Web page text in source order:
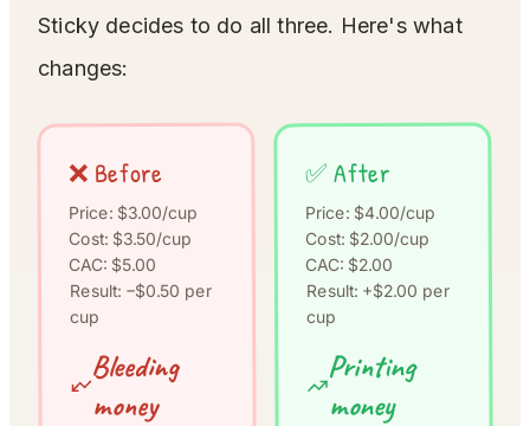
Sticky decides to do all three. Here's what
changes:
❌ Before
Price: $3.00/cup
Cost: $3.50/cup
CAC: $5.00
Result: −$0.50 per
cup
Bleeding
money
✅ After
Price: $4.00/cup
Cost: $2.00/cup
CAC: $2.00
Result: +$2.00 per
cup
Printing
money